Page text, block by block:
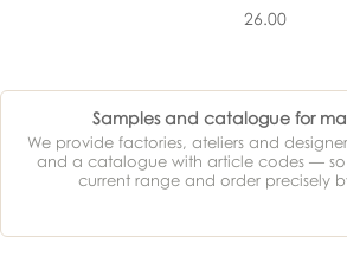
26.00
Samples and catalogue for
We provide factories, ateliers and
and a catalogue with article codes — so
current range and order precisely